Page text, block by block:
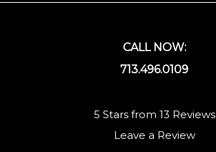
CALL NOW:
713.496.0109
5 Stars from 13 Reviews
Leave a Review